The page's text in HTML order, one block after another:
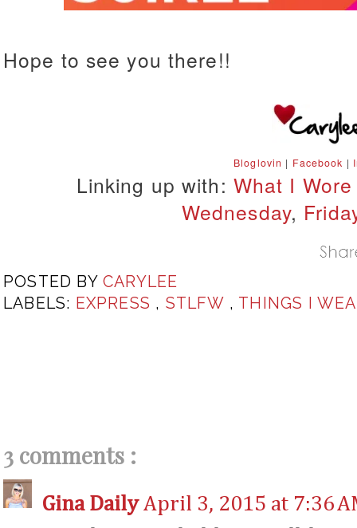
Hope to see you there!!
Bloglovin | Facebook |
Linking up with: What I
Wednesday,
POSTED BY CARYLEE
LABELS: EXPRESS , STLFW , THINGS I
3 comments :
Gina Daily April 3, 2015 at 7:36